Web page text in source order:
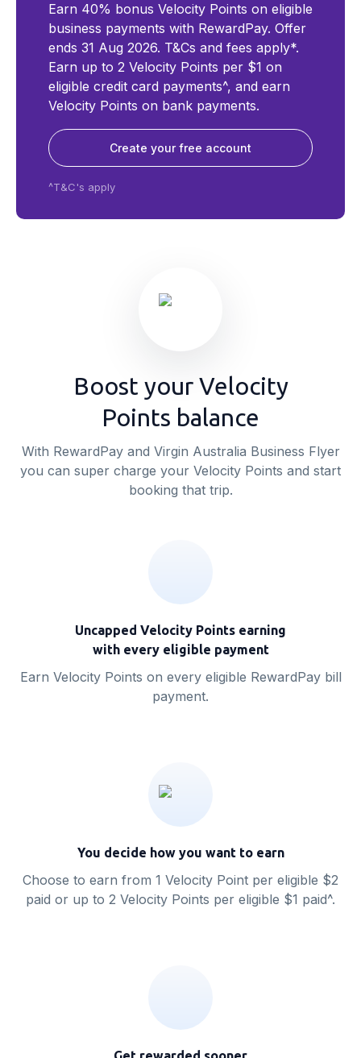
Earn 40% bonus Velocity Points on eligible
business payments with RewardPay. Offer
ends 31 Aug 2026. T&Cs and fees apply*.
Earn up to 2 Velocity Points per $1 on
eligible credit card payments^, and earn
Velocity Points on bank payments.
Create your free account
^T&C's apply
Boost your Velocity
Points balance
With RewardPay and Virgin Australia Business Flyer
you can super charge your Velocity Points and start
booking that trip.
Uncapped Velocity Points earning
with every eligible payment
Earn Velocity Points on every eligible RewardPay bill
payment.
You decide how you want to earn
Choose to earn from 1 Velocity Point per eligible $2
paid or up to 2 Velocity Points per eligible $1 paid^.